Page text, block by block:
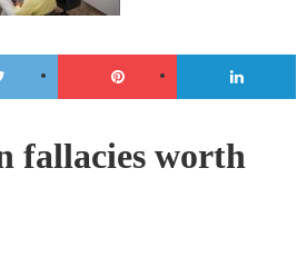
fallacies worth